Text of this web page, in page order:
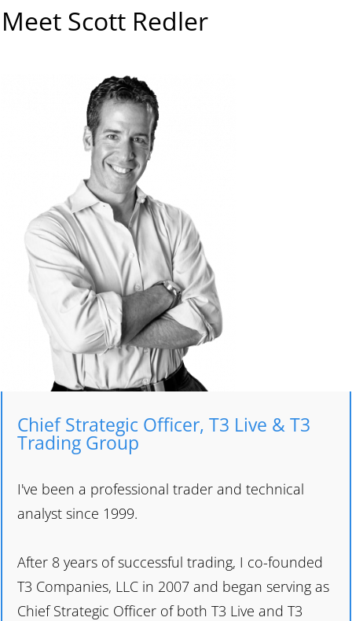
Meet Scott Redler
Chief Strategic Officer, T3 Live & T3
Trading Group
I've been a professional trader and technical
analyst since 1999.
After 8 years of successful trading, I co-founded
T3 Companies, LLC in 2007 and began serving as
Chief Strategic Officer of both T3 Live and T3